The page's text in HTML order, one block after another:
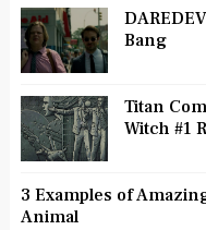
Bang
Titan
Witch #1
3 Examples of
Animal